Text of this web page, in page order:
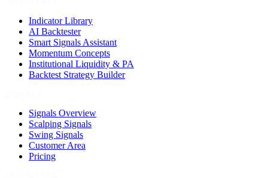
Indicator Library
AI Backtester
Smart Signals Assistant
Momentum Concepts
Institutional Liquidity & PA
Backtest Strategy Builder
Signals Overview
Scalping Signals
Swing Signals
Customer Area
Pricing